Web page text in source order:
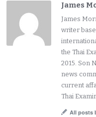
James
James
writer
the Thai
2015. Son
news
current
Thai
All posts